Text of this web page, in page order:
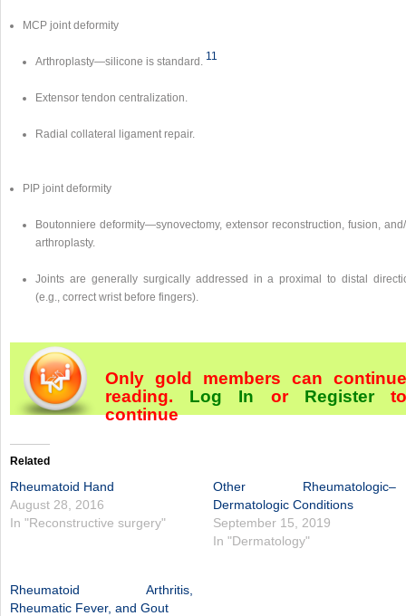
MCP joint deformity
Arthroplasty—silicone is standard. 11
Extensor tendon centralization.
Radial collateral ligament repair.
PIP joint deformity
Boutonniere deformity—synovectomy, extensor reconstruction, fusion,
arthroplasty.
Joints are generally surgically addressed in a proximal to distal
(e.g., correct wrist before fingers).
Only gold members can continue
reading. Log In orRegister
continue
Related
Rheumatoid Hand
August 28, 2016
In "Reconstructive surgery"
Other Rheumatologic–
Dermatologic Conditions
September 15, 2019
In "Dermatology"
Rheumatoid Arthritis,
Rheumatic Fever, and Gout